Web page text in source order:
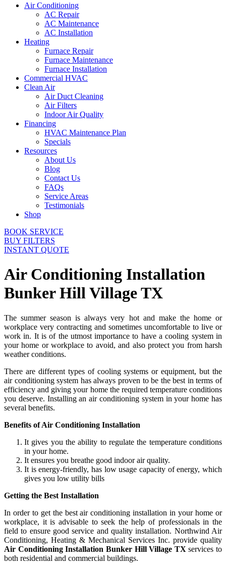
Air Conditioning
AC Repair
AC Maintenance
AC Installation
Heating
Furnace Repair
Furnace Maintenance
Furnace Installation
Commercial HVAC
Clean Air
Air Duct Cleaning
Air Filters
Indoor Air Quality
Financing
HVAC Maintenance Plan
Specials
Resources
About Us
Blog
Contact Us
FAQs
Service Areas
Testimonials
Shop
BOOK SERVICE
BUY FILTERS
INSTANT QUOTE
Air Conditioning Installation
Bunker Hill Village TX
The summer season is always very hot and make the home or
workplace very contracting and sometimes uncomfortable to live or
work in. It is of the utmost importance to have a cooling system in
your home or workplace to avoid, and also protect you from harsh
weather conditions.
There are different types of cooling systems or equipment, but the
air conditioning system has always proven to be the best in terms of
efficiency and giving your home the required temperature conditions
you deserve. Installing an air conditioning system in your home has
several benefits.
Benefits of Air Conditioning Installation
It gives you the ability to regulate the temperature conditions
in your home.
It ensures you breathe good indoor air quality.
It is energy-friendly, has low usage capacity of energy, which
gives you low utility bills
Getting the Best Installation
In order to get the best air conditioning installation in your home or
workplace, it is advisable to seek the help of professionals in the
field to ensure good service and quality installation. Northwind Air
Conditioning, Heating & Mechanical Services Inc. provide quality
Air Conditioning Installation Bunker Hill Village TX services to
both residential and commercial buildings.